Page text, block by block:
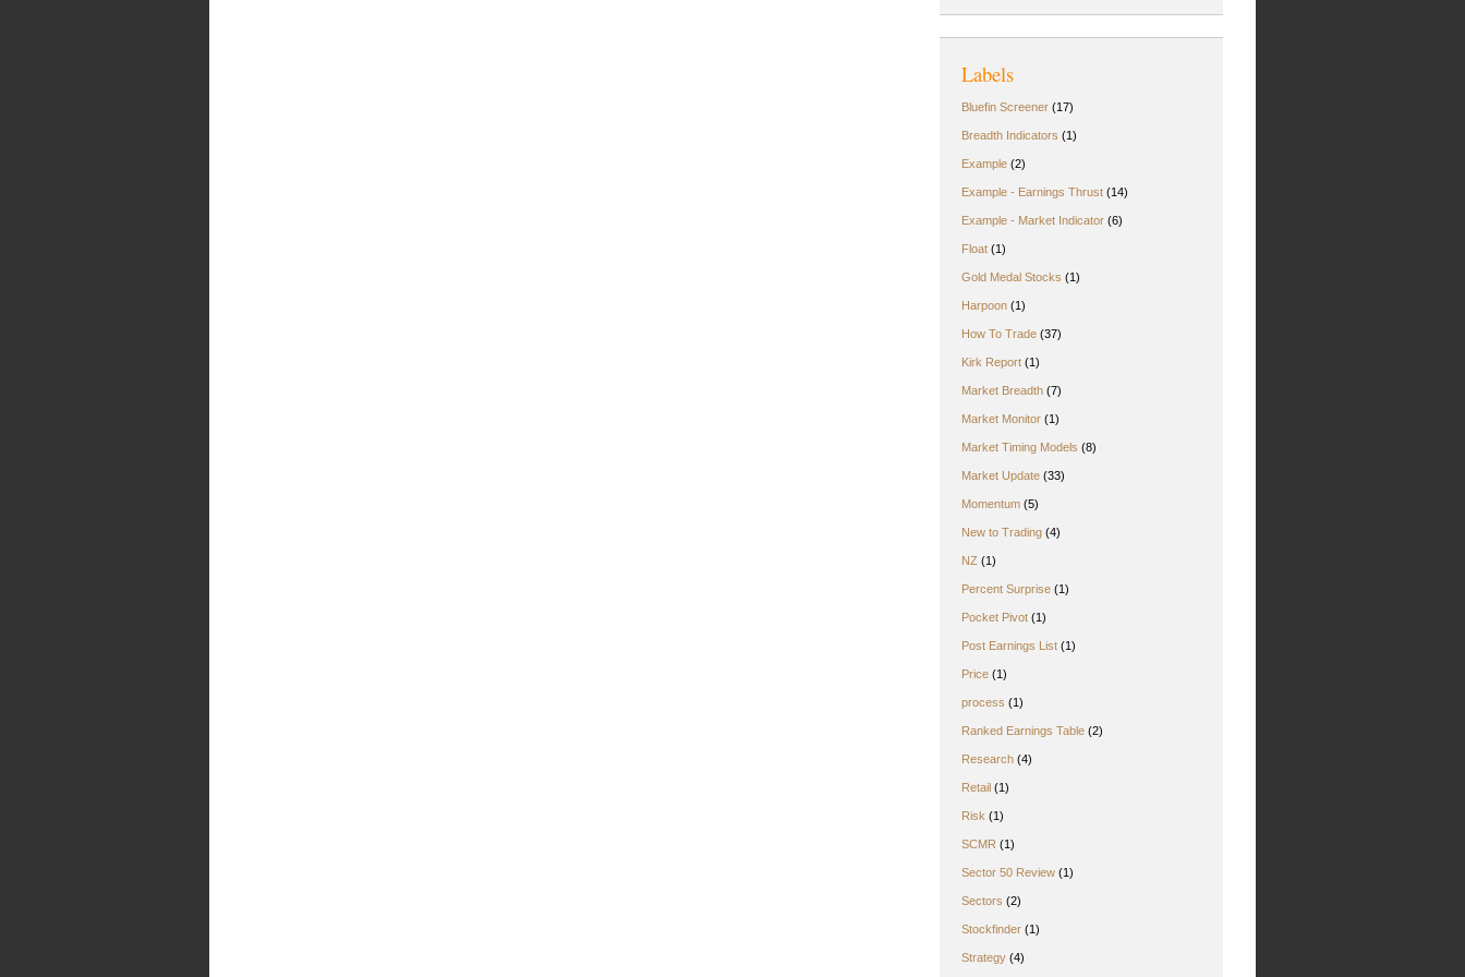
Labels
Bluefin Screener (17)
Breadth Indicators (1)
Example (2)
Example - Earnings Thrust (14)
Example - Market Indicator (6)
Float (1)
Gold Medal Stocks (1)
Harpoon (1)
How To Trade (37)
Kirk Report (1)
Market Breadth (7)
Market Monitor (1)
Market Timing Models (8)
Market Update (33)
Momentum (5)
New to Trading (4)
NZ (1)
Percent Surprise (1)
Pocket Pivot (1)
Post Earnings List (1)
Price (1)
process (1)
Ranked Earnings Table (2)
Research (4)
Retail (1)
Risk (1)
SCMR (1)
Sector 50 Review (1)
Sectors (2)
Stockfinder (1)
Strategy (4)